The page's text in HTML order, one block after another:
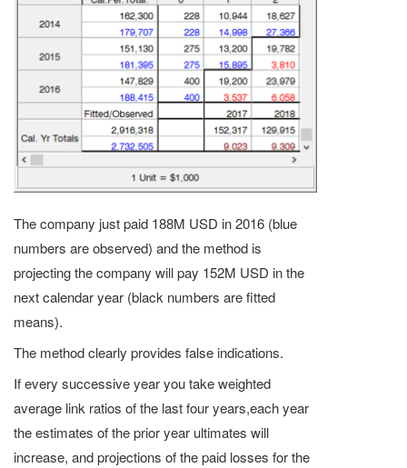
The company just paid 188M USD in 2016 (blue
numbers are observed) and the method is
projecting the company will pay 152M USD in the
next calendar year (black numbers are fitted
means).
The method clearly provides false indications.
If every successive year you take weighted
average link ratios of the last four years,each year
the estimates of the prior year ultimates will
increase, and projections of the paid losses for the